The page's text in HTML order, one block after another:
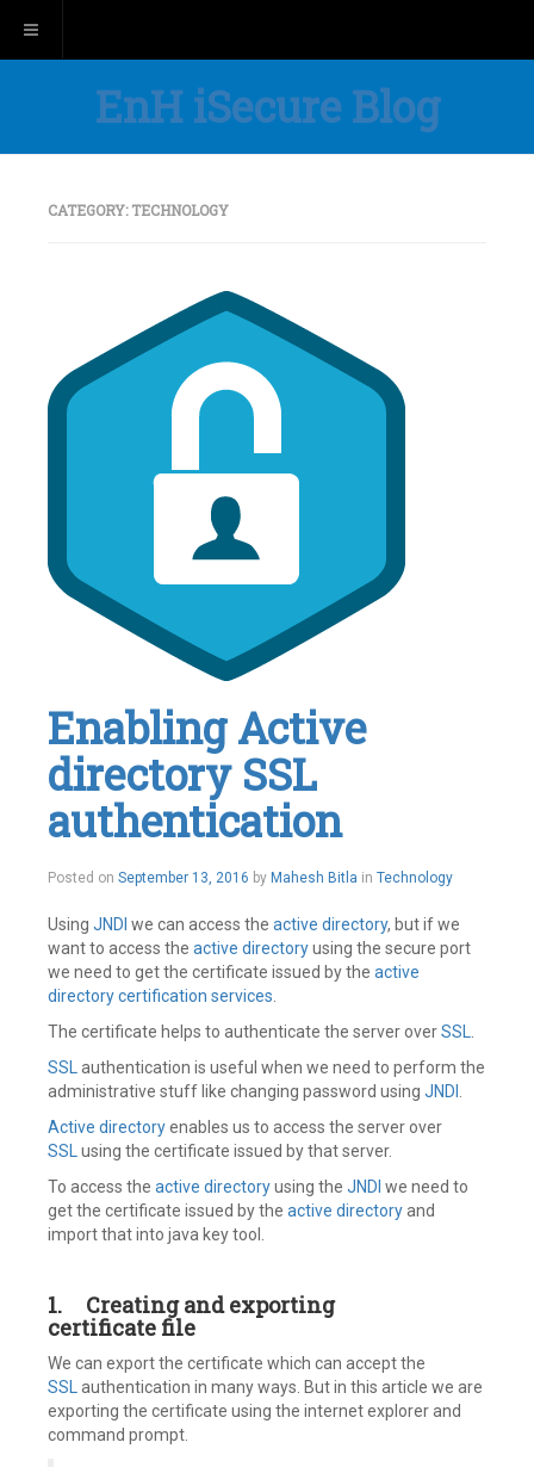
Toggle navigation
EnH iSecure Blog
CATEGORY:TECHNOLOGY
Enabling Active
directory SSL
authentication
Posted on September 13, 2016 November
2016
by Mahesh Bitla in Technology
Using JNDI we can access the active directory, but if we
want to access the active directoryusing the secure port
we need to get the certificate issued by the active
directory certification services
The certificate helps to authenticate the server overSSL
SSL authentication is useful when we need to perform the
administrative stuff like changing password using JNDI
Active directoryenables us to access the server over
SSL using the certificate issued by that server.
To access the active directoryusing the JNDI we need to
get the certificate issued by the active directoryand
import that into java key tool.
1. Creating and exporting
certificate file
We can export the certificate which can accept the
SSL authentication in many ways. But in this article we are
exporting the certificate using the internet explorer and
command prompt.